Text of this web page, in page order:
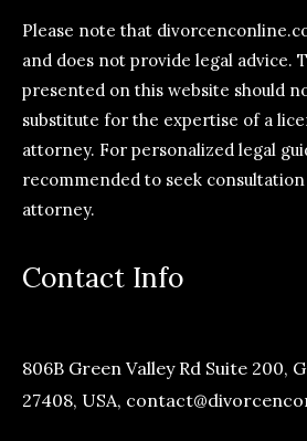
Please note that
and does not provide legal advice.
presented on this website should
substitute for the expertise of a
attorney. For personalized legal
recommended to seek
attorney.
Contact Info
806B Green Valley Rd Suite 200,
27408, USA,